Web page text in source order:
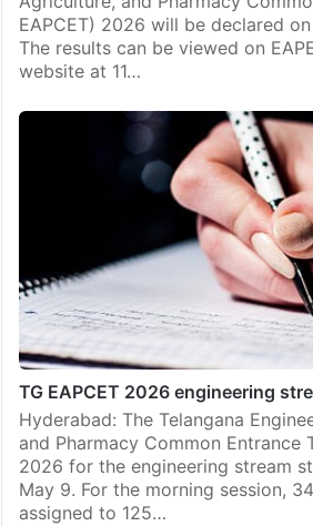
EAPCET) 2026 will be declared on
The results can be viewed on
website at 11…
TG EAPCET 2026 engineering
Hyderabad: The Telangana
and Pharmacy Common Entrance
2026 for the engineering stream
May 9. For the morning session,
assigned to 125…